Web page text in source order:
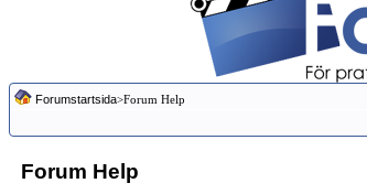
Forumstartsida>Forum Help
Forum Help